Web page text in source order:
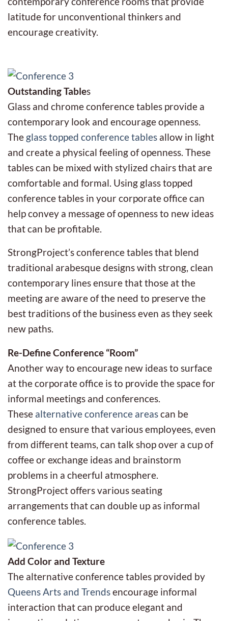
latitude for unconventional thinkers and
encourage creativity.
Outstanding Tables
Glass and chrome conference tables provide a
contemporary look and encourage openness.
The glass topped conference tables allow in light
and create a physical feeling of openness. These
tables can be mixed with stylized chairs that are
comfortable and formal. Using glass topped
conference tables in your corporate office can
help convey a message of openness to new ideas
that can be profitable.
StrongProject’s conference tables that blend
traditional arabesque designs with strong, clean
contemporary lines ensure that those at the
meeting are aware of the need to preserve the
best traditions of the business even as they seek
new paths.
Re-Define Conference “Room”
Another way to encourage new ideas to surface
at the corporate office is to provide the space for
informal meetings and conferences.
These alternative conference areascan be
designed to ensure that various employees, even
from different teams, can talk shop over a cup of
coffee or exchange ideas and brainstorm
problems in a cheerful atmosphere.
StrongProject offers various seating
arrangements that can double up as informal
conference tables.
Add Color and Texture
The alternative conference tables provided by
Queens Arts and Trendsencourage informal
interaction that can produce elegant and